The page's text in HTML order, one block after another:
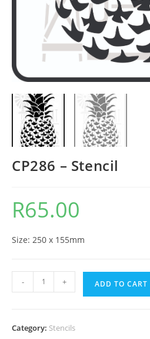
CP286 – Stencil
R65.00
Size: 250 x 155mm
- + ADD TO CART
Category: Stencils